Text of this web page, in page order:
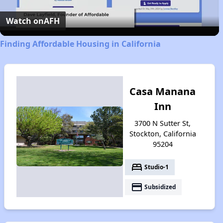
Video
Watch onAFH
Finding Affordable Housing in California
Casa Manana
Inn
3700 N Sutter St,
Stockton, California
95204
bed Studio-1
payment Subsidized